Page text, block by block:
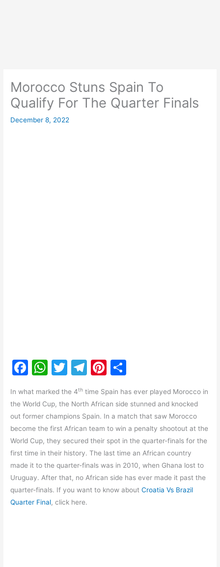
Morocco Stuns Spain To
Qualify For The Quarter Finals
December 8, 2022
F
c
e
b
o
o
k
W
at
s
A
p
p
T
w
itt
er
T
e
gr
a
m
Pi
er
e
st
ar
e
In what marked the 4th time Spain has ever played Morocco in
the World Cup, the North African side stunned and knocked
out former champions Spain. In a match that saw Morocco
become the first African team to win a penalty shootout at the
World Cup, they secured their spot in the quarter-finals for the
first time in their history. The last time an African country
made it to the quarter-finals was in 2010, when Ghana lost to
Uruguay. After that, no African side has ever made it past the
quarter-finals. If you want to know aboutCroatia Vs Brazil
Quarter Final, click here.